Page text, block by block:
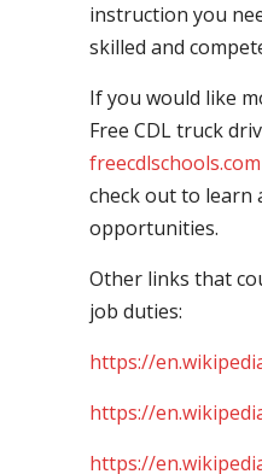
instruction you
skilled and
If you would like
Free CDL truck
freecdlschools.com
check out to learn
opportunities.
Other links that
job duties:
https://
https://
https://